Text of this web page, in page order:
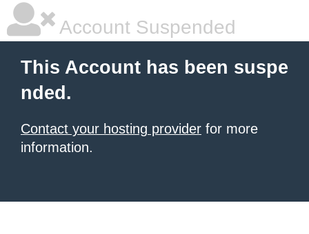
Account Suspended
This Account has been suspe
nded.
Contact your hosting provider for more
information.